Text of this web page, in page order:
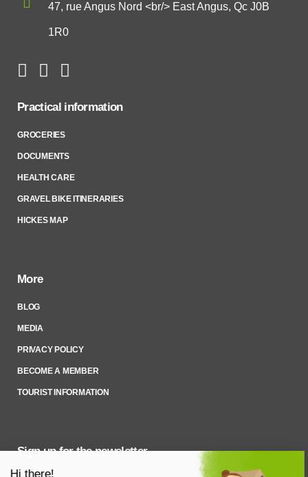
47, rue Angus Nord <br/> East Angus, Qc J0B
1R0
Practical information
GROCERIES
DOCUMENTS
HEALTH CARE
GRAVEL BIKE ITINERARIES
HICKES MAP
More
BLOG
MEDIA
PRIVACY POLICY
BECOME A MEMBER
TOURIST INFORMATION
Sign up for the newsletter